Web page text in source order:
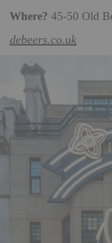
Where? 45-50 Old
debeers.co.uk